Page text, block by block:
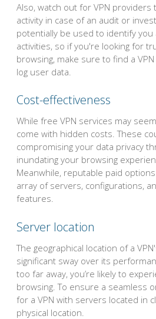
Also, watch out for VPN
activity in case of an audit or
potentially be used to identify
activities, so if you're looking for
browsing, make sure to find a
log user data.
Cost-effectiveness
While free VPN services may
come with hidden costs. These
compromising your data privacy
inundating your browsing
Meanwhile, reputable paid
array of servers, configurations,
features.
Server location
The geographical location of a
significant sway over its
too far away, you’re likely to
browsing. To ensure a seamless
for a VPN with servers located in
physical location.